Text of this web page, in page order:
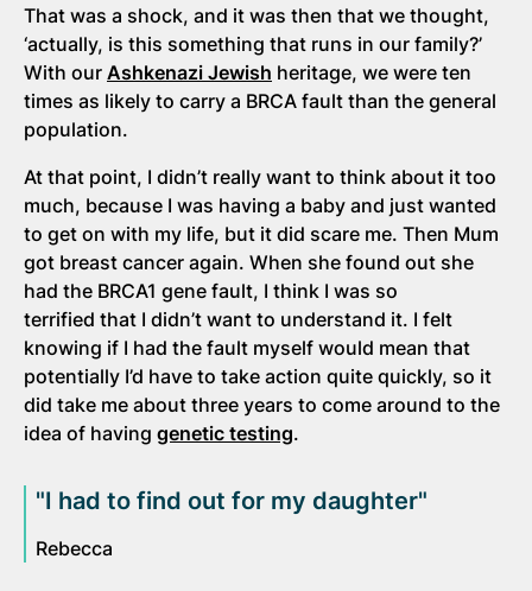
That was a shock, and it was then that we thought,
‘actually, is this something that runs in our family?’
With our Ashkenazi Jewish heritage, we were ten
times as likely to carry a BRCA fault than the general
population.
At that point, I didn’t really want to think about it too
much, because I was having a baby and just wanted
to get on with my life, but it did scare me. Then Mum
got breast cancer again. When she found out she
had the BRCA1 gene fault, I think I was so
terrified that I didn’t want to understand it. I felt
knowing if I had the fault myself would mean that
potentially I’d have to take action quite quickly, so it
did take me about three years to come around to the
idea of having genetic testing.
"I had to find out for my daughter"
Rebecca